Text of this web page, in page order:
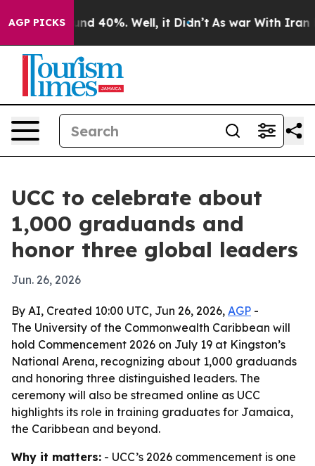
AGP PICKS
Around 40%. Well, it Didn’t As war With Iran
UCC to celebrate about
1,000 graduands and
honor three global leaders
Jun. 26, 2026
By AI, Created 10:00 UTC, Jun 26, 2026, AGP -
The University of the Commonwealth Caribbean will
hold Commencement 2026 on July 19 at Kingston’s
National Arena, recognizing about 1,000 graduands
and honoring three distinguished leaders. The
ceremony will also be streamed online as UCC
highlights its role in training graduates for Jamaica,
the Caribbean and beyond.
Why it matters: - UCC’s 2026 commencement is one